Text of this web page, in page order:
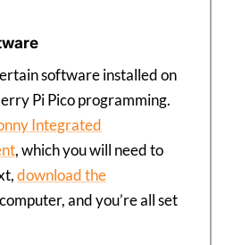
software installed on
Pi Pico programming.
Integrated
, which you will need to
download the
and you’re all set